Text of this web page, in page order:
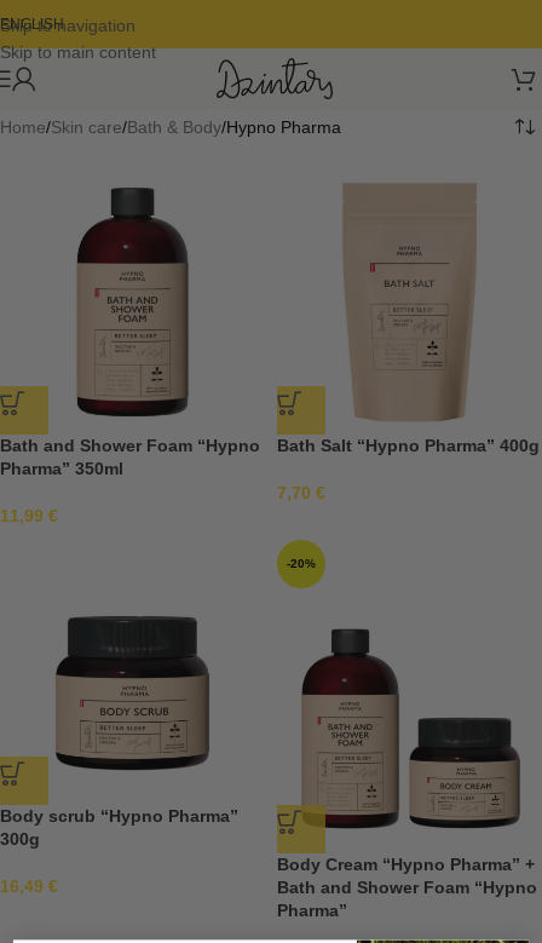
Skip to navigation
Skip to main content
ENGLISH
Home Skin care Bath & Body Hypno Pharma
Bath and Shower Foam “Hypno
Pharma” 350ml
11,99 €
Bath Salt “Hypno Pharma” 400g
7,70 €
Body scrub “Hypno Pharma”
300g
16,49 €
-20%
Body Cream “Hypno Pharma” +
Bath and Shower Foam “Hypno
Pharma”